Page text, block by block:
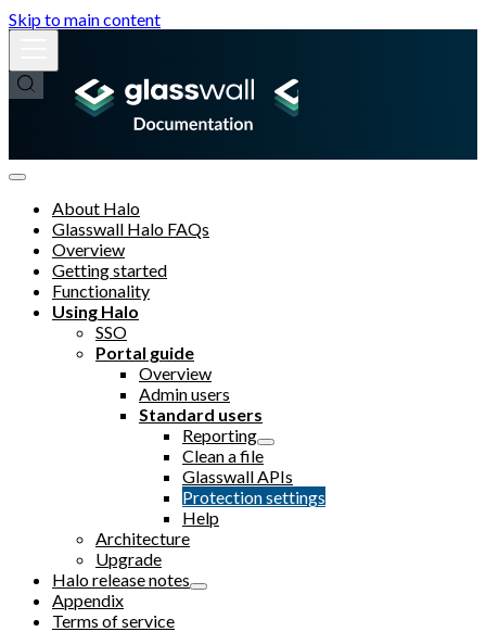
Skip to main content
About Halo
Glasswall Halo FAQs
Overview
Getting started
Functionality
Using Halo
SSO
Portal guide
Overview
Admin users
Standard users
Reporting
Clean a file
Glasswall APIs
Protection settings
Help
Architecture
Upgrade
Halo release notes
Appendix
Terms of service